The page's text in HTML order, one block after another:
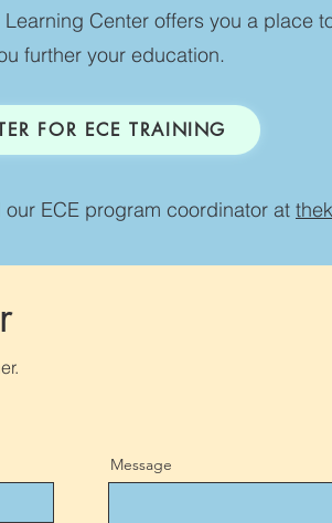
Center offers you a place
further your education.
FOR ECE TRAINING
ECE program coordinator at
Message